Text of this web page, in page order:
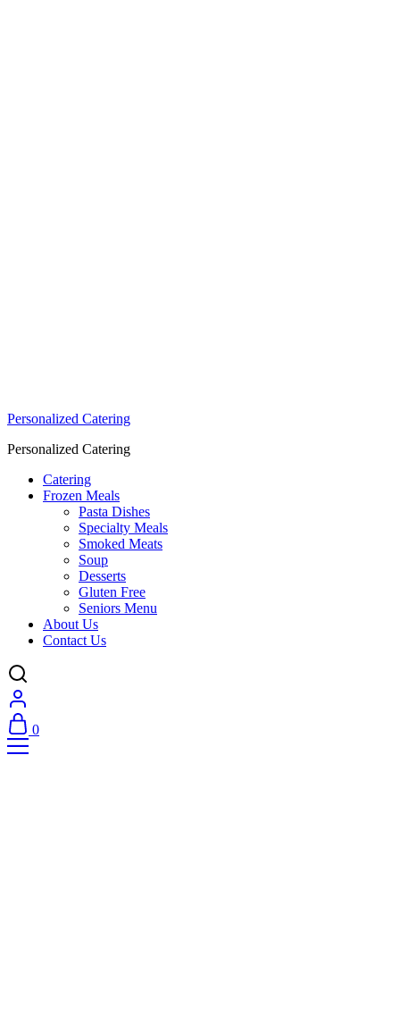
Personalized Catering
Personalized Catering
Catering
Frozen Meals
Pasta Dishes
Specialty Meals
Smoked Meats
Soup
Desserts
Gluten Free
Seniors Menu
About Us
Contact Us
0